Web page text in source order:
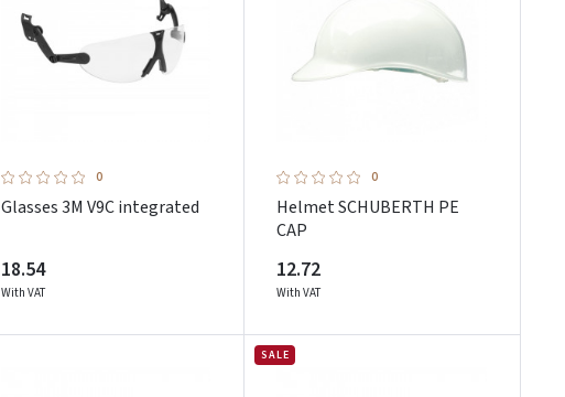
0
Glasses 3M V9C integrated
18.54
With VAT
0
Helmet SCHUBERTH PE
CAP
12.72
With VAT
SALE